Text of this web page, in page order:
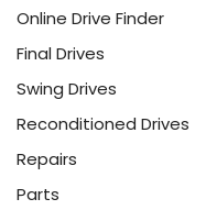
Online Drive Finder
Final Drives
Swing Drives
Reconditioned Drives
Repairs
Parts